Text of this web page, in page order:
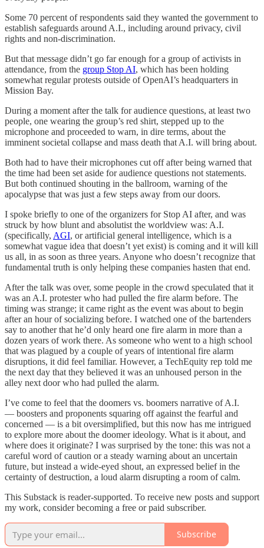
Some 70 percent of respondents said they wanted the government to
establish safeguards around A.I., including around privacy, civil
rights and non-discrimination.
But that message didn’t go far enough for a group of activists in
attendance, from the group Stop AI, which has been holding
somewhat regular protests outside of OpenAI’s headquarters in
Mission Bay.
During a moment after the talk for audience questions, at least two
people, one wearing the group’s red shirt, stepped up to the
microphone and proceeded to warn, in dire terms, about the
imminent societal collapse and mass death that A.I. will bring about.
Both had to have their microphones cut off after being warned that
the time had been set aside for audience questions not statements.
But both continued shouting in the ballroom, warning of the
apocalypse that was just a few steps away from our doors.
I spoke briefly to one of the organizers for Stop AI after, and was
struck by how blunt and absolutist the worldview was: A.I.
(specifically, AGI, or artificial general intelligence, which is a
somewhat vague idea that doesn’t yet exist) is coming and it will kill
us all, in as soon as three years. Anyone who doesn’t recognize that
fundamental truth is only helping these companies hasten that end.
After the talk was over, some people in the crowd speculated that it
was an A.I. protester who had pulled the fire alarm before. The
timing was strange; it came right as the event was about to begin
after an hour of socializing before. I watched one of the bartenders
say to another that he’d only heard one fire alarm in more than a
dozen years of work there. As someone who went to a high school
that was plagued by a couple of years of intentional fire alarm
disruptions, it did feel familiar. However, a TechEquity rep told me
the next day that they believed it was an unhoused person in the
alley next door who had pulled the alarm.
I’ve come to feel that the doomers vs. boomers narrative of A.I.
— boosters and proponents squaring off against the fearful and
concerned — is a bit oversimplified, but this now has me intrigued
to explore more about the doomer ideology. What is it about, and
where does it originate? I was surprised by the tone: this was not a
careful word of caution or a steady warning about an uncertain
future, but instead a wide-eyed shout, an expressed belief in the
certainty of destruction, a loud alarm disrupting a room of calm.
This Substack is reader-supported. To receive new posts and support
my work, consider becoming a free or paid subscriber.
Subscribe